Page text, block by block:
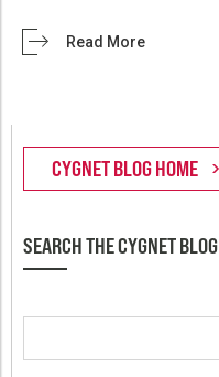
Read More
SEARCH THE CYGNET BLOG